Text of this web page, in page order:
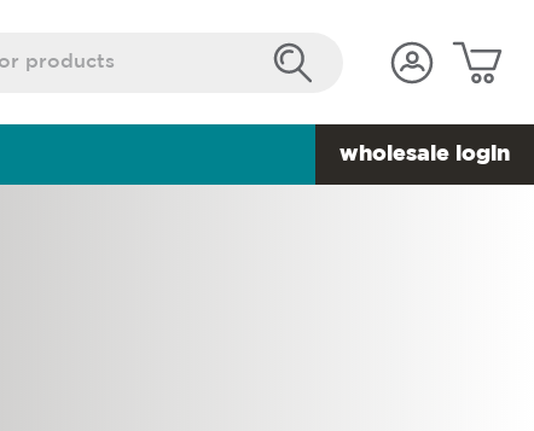
wholesale login